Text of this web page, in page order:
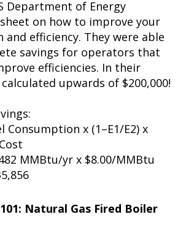
Department of Energy
on how to improve your
efficiency. They were able
savings for operators that
efficiencies. In their
upwards of $200,000!
Consumption x (1–E1/E2) x
MMBtu/yr x $8.00/MMBtu
Natural Gas Fired Boiler